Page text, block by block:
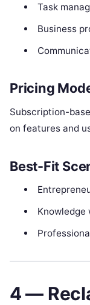
Task
Business
Pricing
Subscription-
on features and
Best-Fit
Knowledge
4 —